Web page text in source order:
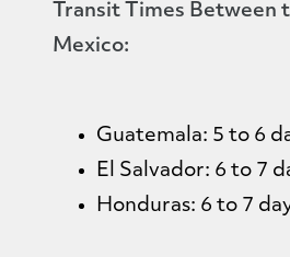
Transit Times Between
Mexico:
Guatemala: 5 to 6
El Salvador: 6 to 7
Honduras: 6 to 7